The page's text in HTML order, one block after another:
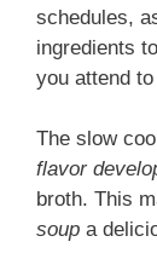
schedules,
ingredients
you attend
The slow
flavor
broth. This
soup a